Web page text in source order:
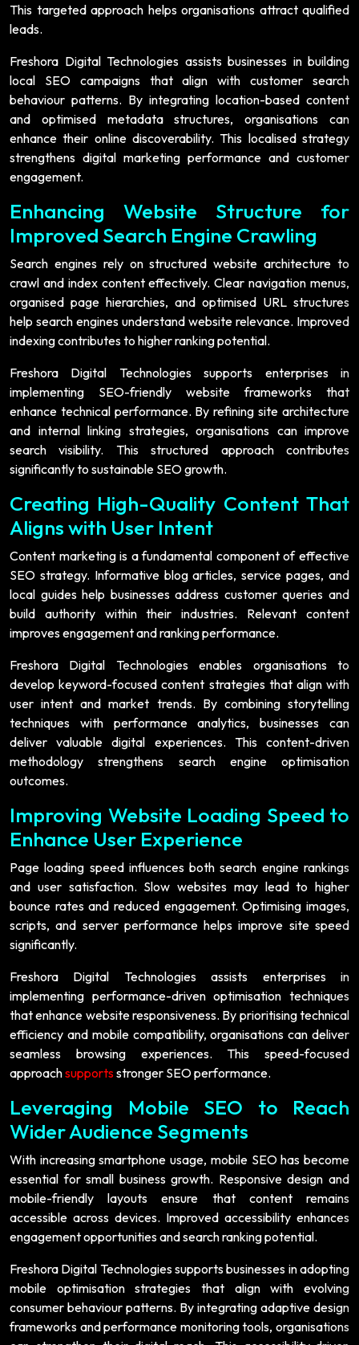
This targeted approach helps organisations attract qualified
leads.
Freshora Digital Technologies assists businesses in building
local SEO campaigns that align with customer search
behaviour patterns. By integrating location-based content
and optimised metadata structures, organisations can
enhance their online discoverability. This localised strategy
strengthens digital marketing performance and customer
engagement.
Enhancing Website Structure for
Improved Search Engine Crawling
Search engines rely on structured website architecture to
crawl and index content effectively. Clear navigation menus,
organised page hierarchies, and optimised URL structures
help search engines understand website relevance. Improved
indexing contributes to higher ranking potential.
Freshora Digital Technologies supports enterprises in
implementing SEO-friendly website frameworks that
enhance technical performance. By refining site architecture
and internal linking strategies, organisations can improve
search visibility. This structured approach contributes
significantly to sustainable SEO growth.
Creating High-Quality Content That
Aligns with User Intent
Content marketing is a fundamental component of effective
SEO strategy. Informative blog articles, service pages, and
local guides help businesses address customer queries and
build authority within their industries. Relevant content
improves engagement and ranking performance.
Freshora Digital Technologies enables organisations to
develop keyword-focused content strategies that align with
user intent and market trends. By combining storytelling
techniques with performance analytics, businesses can
deliver valuable digital experiences. This content-driven
methodology strengthens search engine optimisation
outcomes.
Improving Website Loading Speed to
Enhance User Experience
Page loading speed influences both search engine rankings
and user satisfaction. Slow websites may lead to higher
bounce rates and reduced engagement. Optimising images,
scripts, and server performance helps improve site speed
significantly.
Freshora Digital Technologies assists enterprises in
implementing performance-driven optimisation techniques
that enhance website responsiveness. By prioritising technical
efficiency and mobile compatibility, organisations can deliver
seamless browsing experiences. This speed-focused
approachsupportsstronger SEO performance.
Leveraging Mobile SEO to Reach
Wider Audience Segments
With increasing smartphone usage, mobile SEO has become
essential for small business growth. Responsive design and
mobile-friendly layouts ensure that content remains
accessible across devices. Improved accessibility enhances
engagement opportunities and search ranking potential.
Freshora Digital Technologies supports businesses in adopting
mobile optimisation strategies that align with evolving
consumer behaviour patterns. By integrating adaptive design
frameworks and performance monitoring tools, organisations